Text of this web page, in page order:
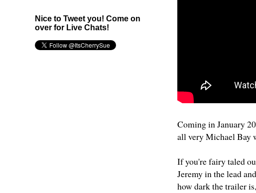
Coming in January
all very Michael Bay
If you're fairy taled
Jeremy in the lead
how dark the trailer
Nice to Tweet you! Come on
over for Live Chats!